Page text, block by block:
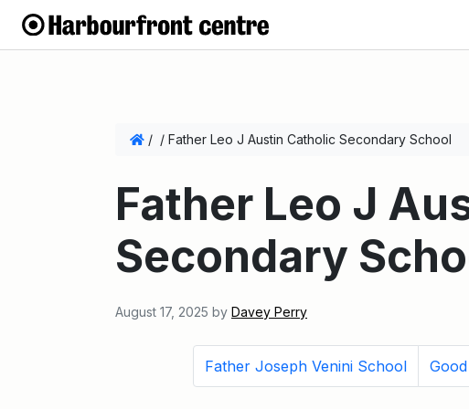
/ / Father Leo J Austin Catholic Secondary School
Father Leo J
Secondary
August 17, 2025 by Davey Perry
Father Joseph Venini School